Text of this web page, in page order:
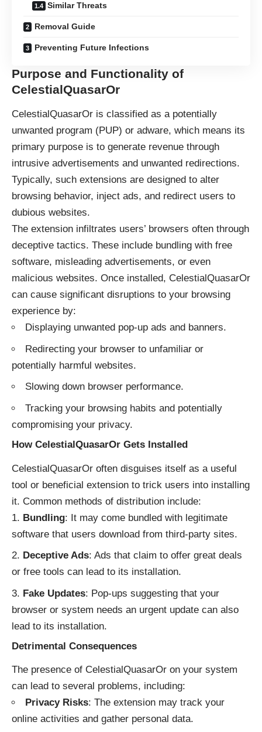
Similar Threats
Removal Guide
Preventing Future Infections
Purpose and Functionality of
CelestialQuasarOr
CelestialQuasarOr is classified as a potentially
unwanted program (PUP) or adware, which means its
primary purpose is to generate revenue through
intrusive advertisements and unwanted redirections.
Typically, such extensions are designed to alter
browsing behavior, inject ads, and redirect users to
dubious websites.
The extension infiltrates users’ browsers often through
deceptive tactics. These include bundling with free
software, misleading advertisements, or even
malicious websites. Once installed, CelestialQuasarOr
can cause significant disruptions to your browsing
experience by:
Displaying unwanted pop-up ads and banners.
Redirecting your browser to unfamiliar or
potentially harmful websites.
Slowing down browser performance.
Tracking your browsing habits and potentially
compromising your privacy.
How CelestialQuasarOr Gets Installed
CelestialQuasarOr often disguises itself as a useful
tool or beneficial extension to trick users into installing
it. Common methods of distribution include:
Bundling: It may come bundled with legitimate
software that users download from third-party sites.
Deceptive Ads: Ads that claim to offer great deals
or free tools can lead to its installation.
Fake Updates: Pop-ups suggesting that your
browser or system needs an urgent update can also
lead to its installation.
Detrimental Consequences
The presence of CelestialQuasarOr on your system
can lead to several problems, including:
Privacy Risks: The extension may track your
online activities and gather personal data.